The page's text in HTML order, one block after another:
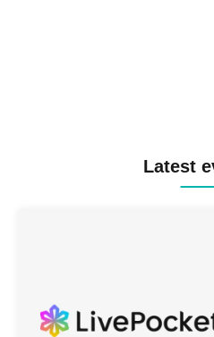
Latest